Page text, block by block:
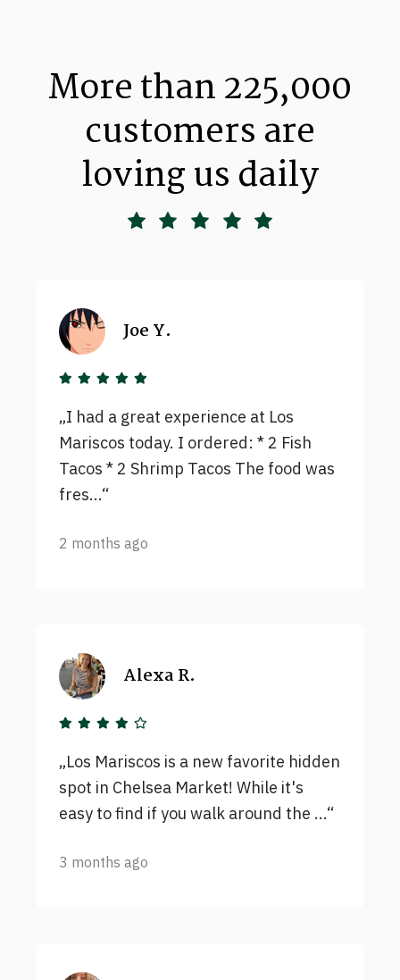
More than 225,000
customers are
loving us daily
Joe Y.
I had a great experience at Los
Mariscos today. I ordered: * 2 Fish
Tacos * 2 Shrimp Tacos The food was
fres...
2 months ago
Alexa R.
Los Mariscos is a new favorite hidden
spot in Chelsea Market! While it's
easy to find if you walk around the ...
3 months ago